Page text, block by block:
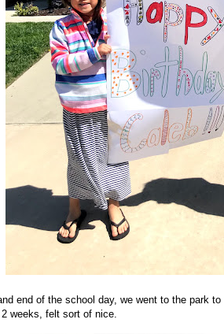
end of the school day, we went to the park
weeks, felt sort of nice.